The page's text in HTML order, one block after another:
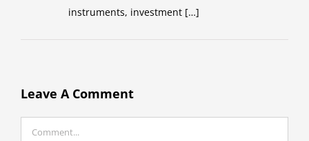
instruments, investment […]
Leave A Comment